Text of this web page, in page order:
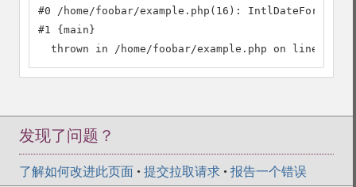
#0 /home/foobar/example.php(16):
#1 {main}
  thrown in /home/foobar/example.php on line 16
发现了问题？
了解如何改进此页面 • 提交拉取请求 • 报告一个错误